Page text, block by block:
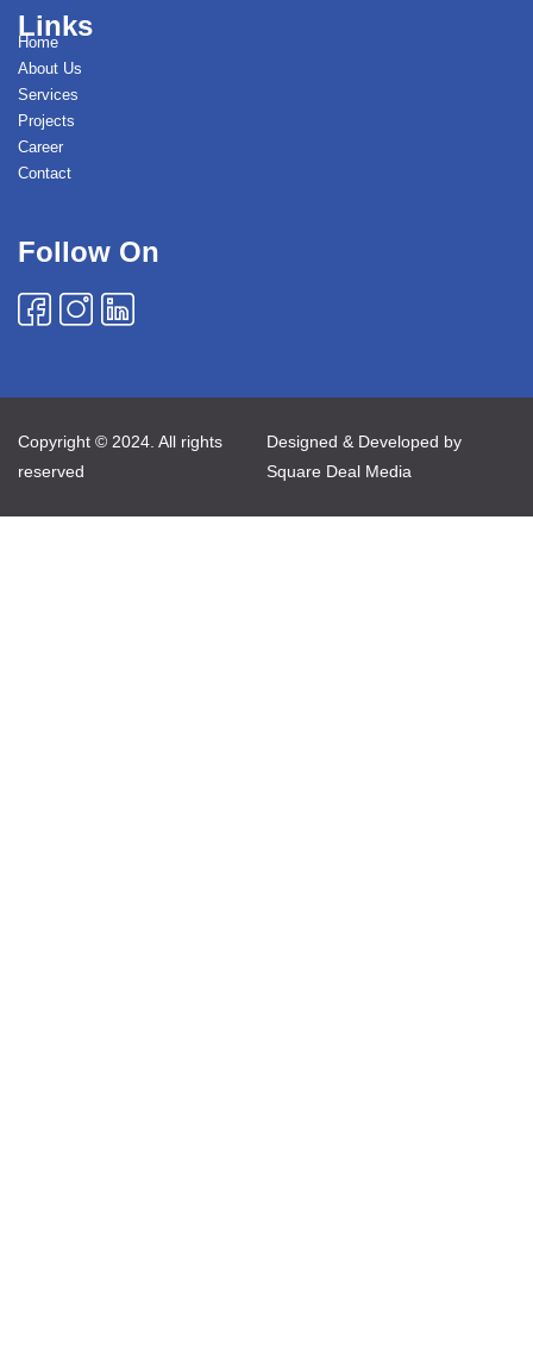
Links
Home
About Us
Services
Projects
Career
Contact
Follow On
Copyright © 2024. All rights
reserved
Designed & Developed by
Square Deal Media